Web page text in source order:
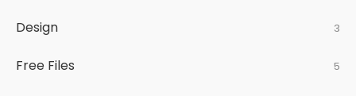
Design 3
Free Files 5